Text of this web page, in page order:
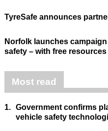
TyreSafe announces
Norfolk launches
safety – with free
Most read
1. Government confirms
vehicle safety